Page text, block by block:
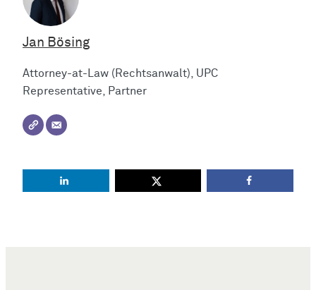
Jan Bösing
Attorney-at-Law (Rechtsanwalt), UPC
Representative, Partner